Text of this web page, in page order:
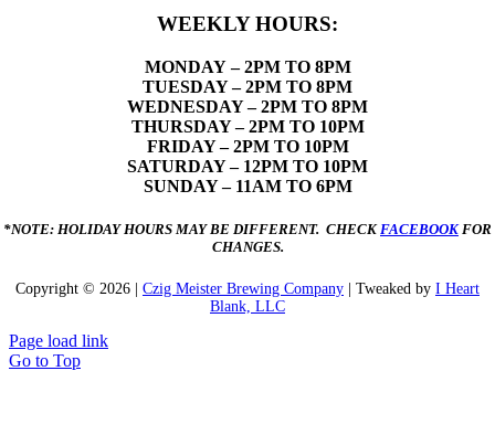
WEEKLY HOURS:
MONDAY – 2PM TO 8PM
TUESDAY – 2PM TO 8PM
WEDNESDAY – 2PM TO 8PM
THURSDAY – 2PM TO 10PM
FRIDAY – 2PM TO 10PM
SATURDAY – 12PM TO 10PM
SUNDAY – 11AM TO 6PM
*NOTE: HOLIDAY HOURS MAY BE DIFFERENT. CHECKFACEBOOKFOR
CHANGES.
Copyright © 2026 | Czig Meister Brewing Company | Tweaked by I Heart
Blank, LLC
Page load link
Go to Top